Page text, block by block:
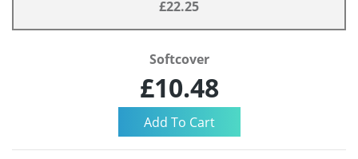
£22.25
Softcover
£10.48